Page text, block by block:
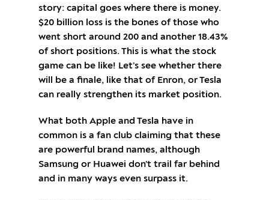
story: capital goes where there is money.
$20 billion loss is the bones of those who
went short around 200 and another 18.43%
of short positions. This is what the stock
game can be like! Let’s see whether there
will be a finale, like that of Enron, or Tesla
can really strengthen its market position.
What both Apple and Tesla have in
common is a fan club claiming that these
are powerful brand names, although
Samsung or Huawei don’t trail far behind
and in many ways even surpass it.